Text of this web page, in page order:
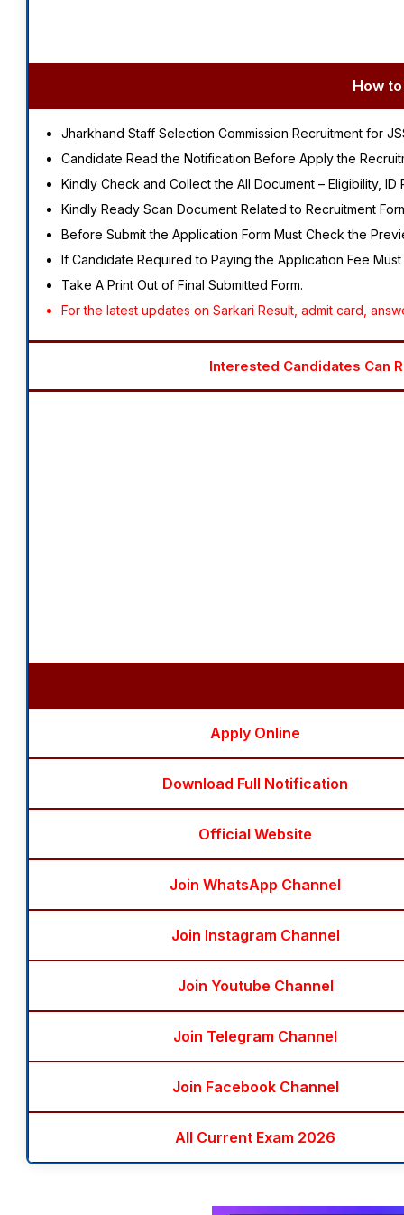
How
Jharkhand Staff Selection Commission Recruitment for
Candidate Read the Notification Before Apply the
Kindly Check and Collect the All Document – Eligibility,
Kindly Ready Scan Document Related to Recruitment
Before Submit the Application Form Must Check the
If Candidate Required to Paying the Application Fee
Take A Print Out of Final Submitted Form.
For the latest updates on Sarkari Result, admit card,
Interested Candidates Can
Apply Online
Download Full Notification
Official Website
Join WhatsApp Channel
Join Instagram Channel
Join Youtube Channel
Join Telegram Channel
Join Facebook Channel
All Current Exam 2026